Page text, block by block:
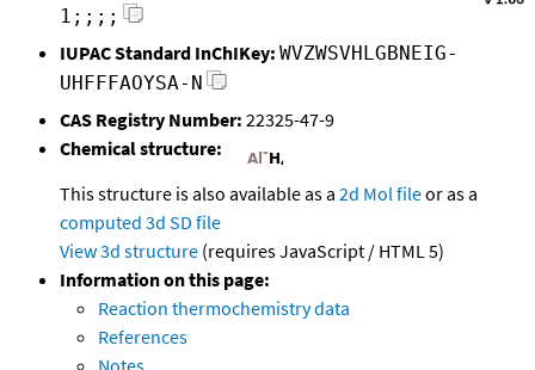
1;;;;
IUPAC Standard InChIKey: WVZWSVHLGBNEIG-
UHFFFAOYSA-N
CAS Registry Number: 22325-47-9
Chemical structure:
This structure is also available as a 2d Mol fileor as a
computed 3d SD file
View 3d structure (requires JavaScript / HTML 5)
Information on this page:
Reaction thermochemistry data
References